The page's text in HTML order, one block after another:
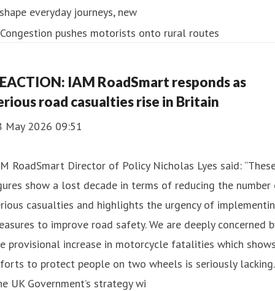
everyday journeys, new
IAM RoadSmart responds as
road casualties rise in Britain
May 2026 09:51
RoadSmart Director of Policy Nicholas Lyes said:
show a lost decade in terms of reducing the number
casualties and highlights the urgency of
to improve road safety. We are deeply concerned
provisional increase in motorcycle fatalities which
to protect people on two wheels is seriously lacking.
UK Government’s strategy wi